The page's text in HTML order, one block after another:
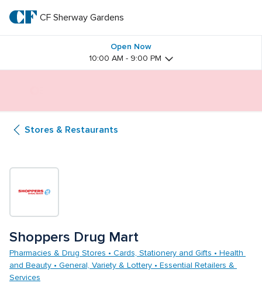
main
textCF
Gardens
CF Sherway Gardens
Open Now
10:00 AM - 9:00 PM
Stores & Restaurants
Shoppers Drug Mart
Pharmacies & Drug Stores • Cards, Stationery and Gifts • Health
and Beauty • General, Variety & Lottery • Essential Retailers &
Services